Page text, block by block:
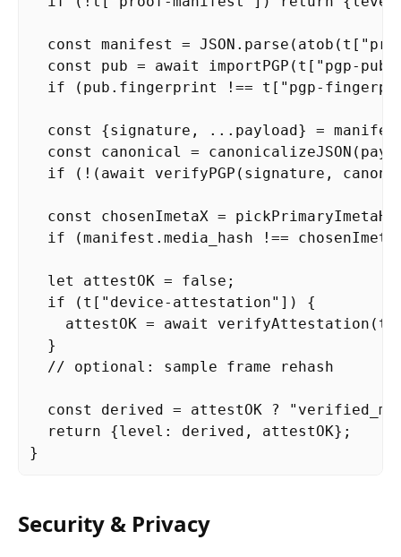
const manifest =
const pub = await importPGP(t["pgp-
if (pub.fingerprint !== t["pgp-
const {signature, ...payload} =
const canonical =
if (!(await verifyPGP(signature,
const chosenImetaX =
if (manifest.media_hash !==
  let attestOK = false;
  if (t["device-attestation"]) {
attestOK = await
  }
  // optional: sample frame rehash
const derived = attestOK ?
  return {level: derived, attestOK};
}
Security & Privacy